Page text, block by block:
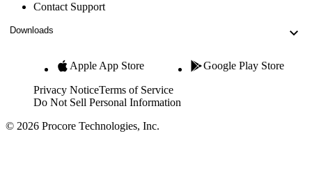
Contact Support
Downloads
Apple App Store Google Play Store
Privacy NoticeTerms of Service
Do Not Sell Personal Information
© 2026 Procore Technologies, Inc.